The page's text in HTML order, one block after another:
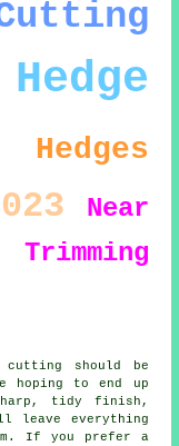
Hedge
Hedges
023
Near
Trimming
cutting should be
hoping to end up
tidy finish,
leave everything
If you prefer a